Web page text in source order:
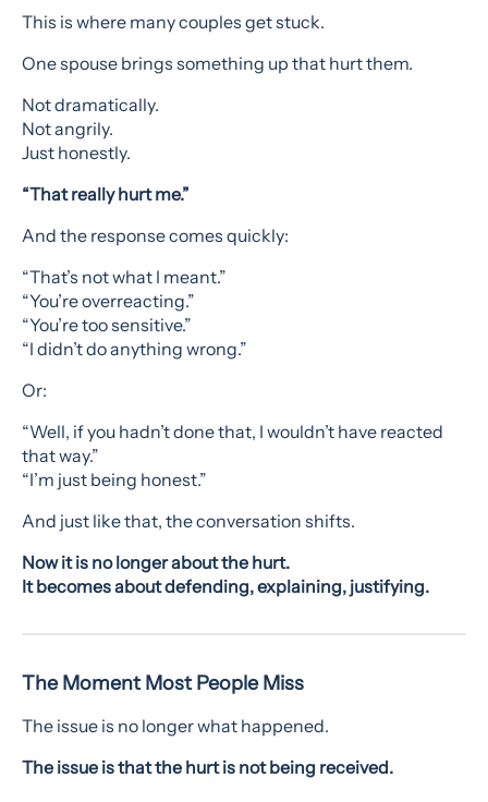
This is where many couples get stuck.
One spouse brings something up that hurt them.
Not dramatically.
Not angrily.
Just honestly.
“That really hurt me.”
And the response comes quickly:
“That’s not what I meant.”
“You’re overreacting.”
“You’re too sensitive.”
“I didn’t do anything wrong.”
Or:
“Well, if you hadn’t done that, I wouldn’t have reacted
that way.”
“I’m just being honest.”
And just like that, the conversation shifts.
Now it is no longer about the hurt.
It becomes about defending, explaining, justifying.
The Moment Most People Miss
The issue is no longer what happened.
The issue is that the hurt is not being received.